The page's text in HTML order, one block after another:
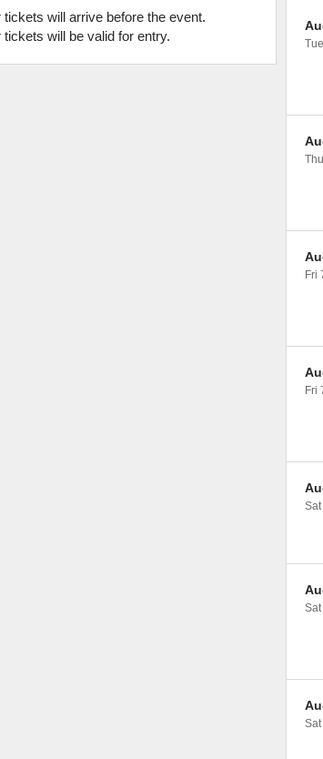
Fri
Fri
Sat
Sat
Sat
tickets will arrive before the event.
tickets will be valid for entry.